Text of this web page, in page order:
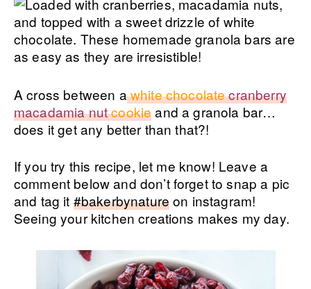
A cross between a white chocolatecranberry
macadamia nutcookieand a granola bar…
does it get any better than that?!
If you try this recipe, let me know! Leave a
comment below and don’t forget to snap a pic
and tag it #bakerbynatureon instagram!
Seeing your kitchen creations makes my day.